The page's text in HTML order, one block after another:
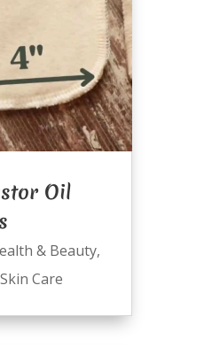
Oil
& Beauty,
Skin Care